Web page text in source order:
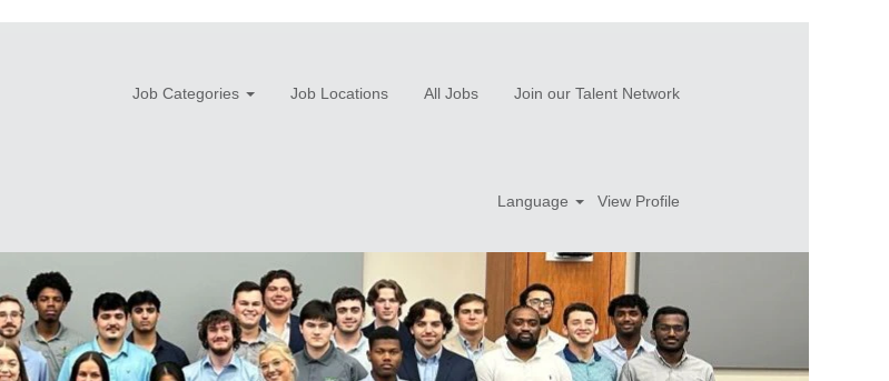
Job Categories Job Locations All Jobs Join our Talent Network
Language View Profile